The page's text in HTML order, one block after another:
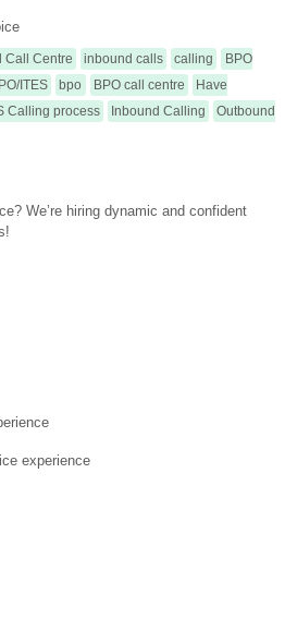
Call Centre inbound calls calling
BPO
ITES bpo BPO call centre
Have
Calling process Inbound Calling
Outbound
We’re hiring dynamic and confident
experience